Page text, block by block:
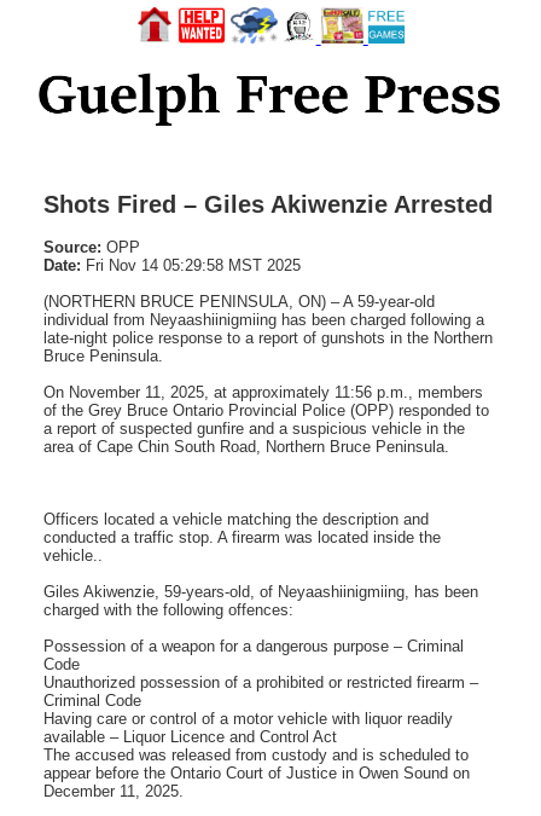
Shots Fired – Giles Akiwenzie Arrested
Source: OPP
Date: Fri Nov 14 05:29:58 MST 2025
(NORTHERN BRUCE PENINSULA, ON) – A 59-year-old
individual from Neyaashiinigmiing has been charged following a
late-night police response to a report of gunshots in the Northern
Bruce Peninsula.
On November 11, 2025, at approximately 11:56 p.m., members
of the Grey Bruce Ontario Provincial Police (OPP) responded to
a report of suspected gunfire and a suspicious vehicle in the
area of Cape Chin South Road, Northern Bruce Peninsula.
Officers located a vehicle matching the description and
conducted a traffic stop. A firearm was located inside the
vehicle..
Giles Akiwenzie, 59-years-old, of Neyaashiinigmiing, has been
charged with the following offences:
Possession of a weapon for a dangerous purpose – Criminal
Code
Unauthorized possession of a prohibited or restricted firearm –
Criminal Code
Having care or control of a motor vehicle with liquor readily
available – Liquor Licence and Control Act
The accused was released from custody and is scheduled to
appear before the Ontario Court of Justice in Owen Sound on
December 11, 2025.